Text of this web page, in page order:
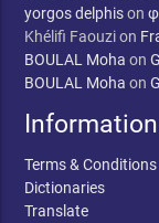
yorgos delphison
Khélifi Faouzion
BOULAL Moha on
BOULAL Moha on
Information
Terms & Conditions
Dictionaries
Translate